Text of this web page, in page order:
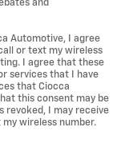
and
Automotive, I agree
or text my wireless
I agree that these
services that I have
that Ciocca
this consent may be
revoked, I may receive
wireless number.